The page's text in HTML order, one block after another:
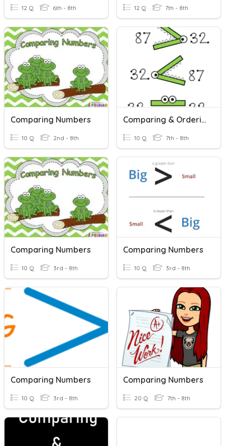
12 Q 6th - 8th 12 Q 7th - 8th
Comparing Numbers
10 Q 2nd - 8th
Comparing & Ordering Real Numbers
10 Q 7th - 8th
Comparing Numbers
10 Q 3rd - 8th
Comparing Numbers
10 Q 3rd - 8th
Comparing Numbers
10 Q 3rd - 8th
Comparing Numbers
20 Q 7th - 8th